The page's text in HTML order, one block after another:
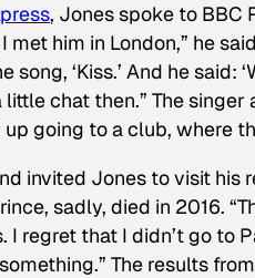
, Jones spoke to BBC
met him in London,” he
song, ‘Kiss.’ And he
chat then.” The
going to a club, where
invited Jones to visit his
sadly, died in 2016.
I regret that I didn’t go
The results